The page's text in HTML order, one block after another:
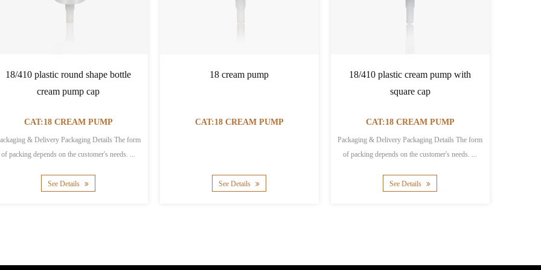
18/410 plastic round shape bottle
cream pump cap
CAT:18 CREAM PUMP
& Delivery Packaging Details The form
of packing depends on the customer's needs. ...
See Details
18 cream pump
CAT:18 CREAM PUMP
See Details
18/410 plastic cream pump with
square cap
CAT:18 CREAM PUMP
Packaging & Delivery Packaging Details The form
of packing depends on the customer's needs. ...
See Details